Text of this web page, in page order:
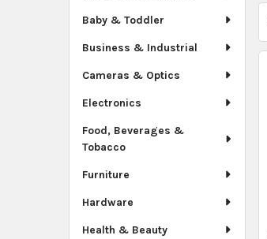
Baby & Toddler
Business & Industrial
Cameras & Optics
Electronics
Food, Beverages &
Tobacco
Furniture
Hardware
Health & Beauty